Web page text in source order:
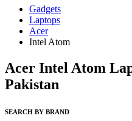
Gadgets
Laptops
Acer
Intel Atom
Acer Intel Atom
Pakistan
SEARCH BY BRAND